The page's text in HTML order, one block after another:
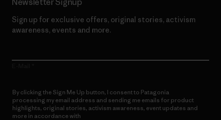
Sign up for exclusive offers, original stories, activism
awareness, events and more.
By clicking the Sign Me Up button, I consent to Patagonia
processing my email address and sending me emails for product
highlights, original stories, activism awareness, event updates and
more in accordance with